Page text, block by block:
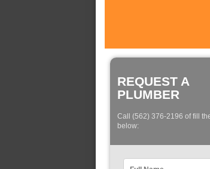
REQUEST A
PLUMBER
Call (562) 376-2196 of fill
below: